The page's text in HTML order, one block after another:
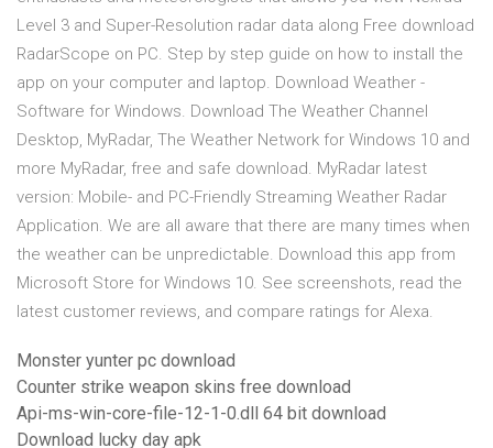
Level 3 and Super-Resolution radar data along Free download
RadarScope on PC. Step by step guide on how to install the
app on your computer and laptop. Download Weather -
Software for Windows. Download The Weather Channel
Desktop, MyRadar, The Weather Network for Windows 10 and
more MyRadar, free and safe download. MyRadar latest
version: Mobile- and PC-Friendly Streaming Weather Radar
Application. We are all aware that there are many times when
the weather can be unpredictable. Download this app from
Microsoft Store for Windows 10. See screenshots, read the
latest customer reviews, and compare ratings for Alexa.
Monster yunter pc download
Counter strike weapon skins free download
Api-ms-win-core-file-12-1-0.dll 64 bit download
Download lucky day apk